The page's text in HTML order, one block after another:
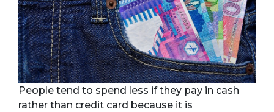
People tend to spend less if they pay in cash
rather than credit card because it is